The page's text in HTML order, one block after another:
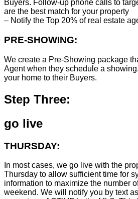
Buyers. Follow-up phone calls to
are the best match for your property
– Notify the Top 20% of real estate
PRE-SHOWING:
We create a Pre-Showing package
Agent when they schedule a
your home to their Buyers.
Step Three:
go live
THURSDAY:
In most cases, we go live with the
Thursday to allow sufficient time for
information to maximize the number
weekend. We will notify you by text